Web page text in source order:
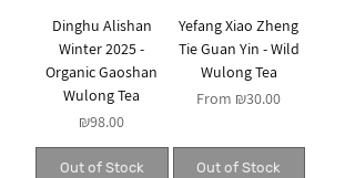
Dinghu Alishan
Winter 2025 -
Organic Gaoshan
Wulong Tea
Price
₪98.00
Out of Stock
Yefang Xiao Zheng
Tie Guan Yin - Wild
Wulong Tea
From ₪30.00
Sale Price
Out of Stock